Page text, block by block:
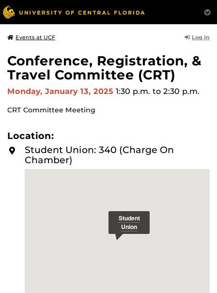
Events at UCF Log In
Conference, Registration, &
Travel Committee (CRT)
Monday, January 13, 2025 1:30 p.m. to 2:30 p.m.
CRT Committee Meeting
Location:
Student Union: 340 (Charge On
Chamber)